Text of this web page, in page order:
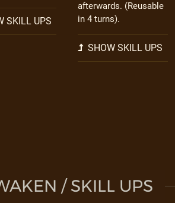
SKILL UPS
afterwards. (Reusable
in 4 turns).
SHOW SKILL UPS
/ SKILL UPS